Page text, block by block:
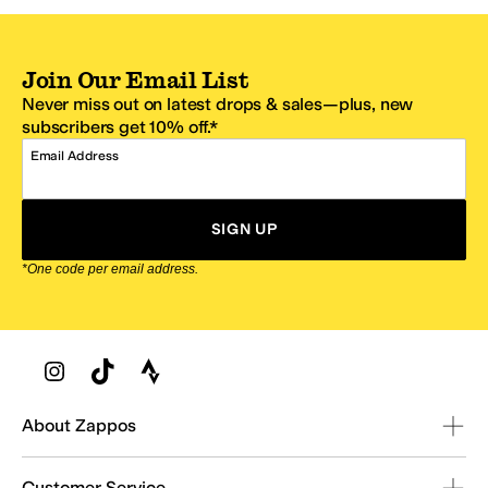
Join Our Email List
Never miss out on latest drops & sales—plus, new
subscribers get 10% off.*
Email Address
SIGN UP
*One code per email address.
Zappos Footer
About Zappos